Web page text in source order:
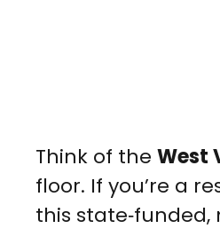
Think of the West
floor. If you’re a
this